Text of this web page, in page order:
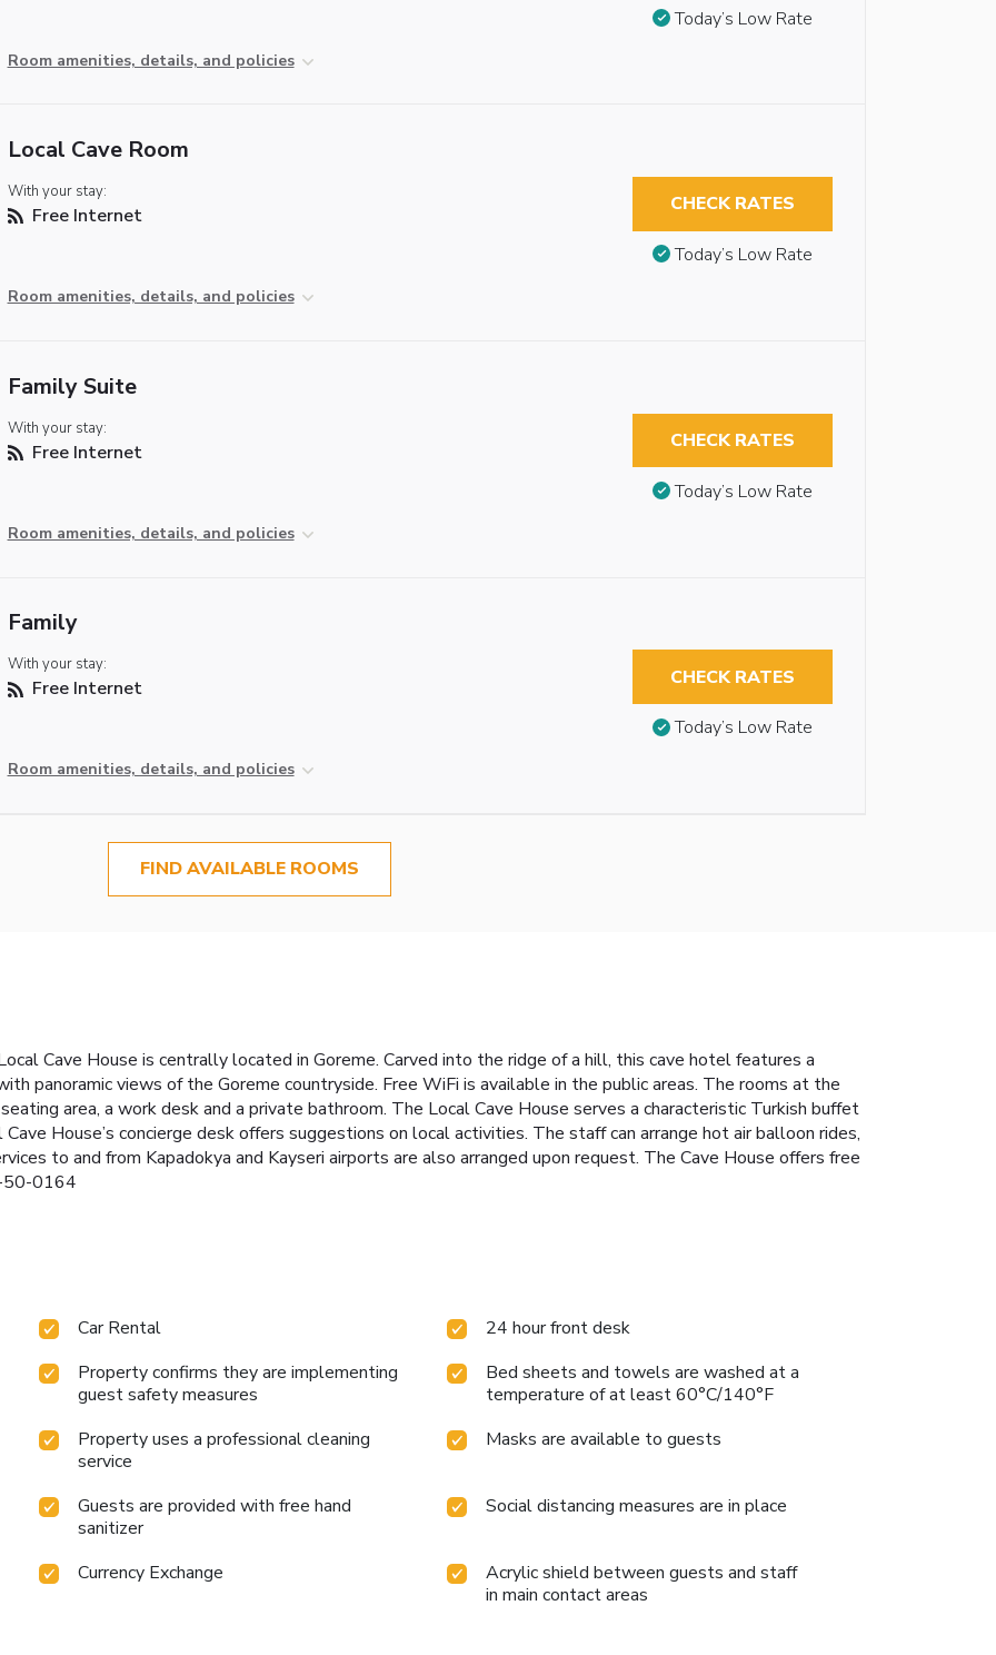
Room amenities, details, and policies
Today’s Low Rate
Local Cave Room
With your stay:
Free Internet
Room amenities, details, and policies
CHECK RATES
Today’s Low Rate
Family Suite
With your stay:
Free Internet
Room amenities, details, and policies
CHECK RATES
Today’s Low Rate
Family
With your stay:
Free Internet
Room amenities, details, and policies
CHECK RATES
Today’s Low Rate
FIND AVAILABLE ROOMS
Cave House is centrally located in Goreme. Carved into the ridge of a hill, this cave hotel features a
panoramic views of the Goreme countryside. Free WiFi is available in the public areas. The rooms at the
area, a work desk and a private bathroom. The Local Cave House serves a characteristic Turkish buffet
House’s concierge desk offers suggestions on local activities. The staff can arrange hot air balloon rides,
to and from Kapadokya and Kayseri airports are also arranged upon request. The Cave House offers free
50-0164
Car Rental
24 hour front desk
Property confirms they are implementing
guest safety measures
Bed sheets and towels are washed at a
temperature of at least 60°C/140°F
Property uses a professional cleaning
service
Masks are available to guests
Guests are provided with free hand
sanitizer
Social distancing measures are in place
Currency Exchange
Acrylic shield between guests and staff
in main contact areas